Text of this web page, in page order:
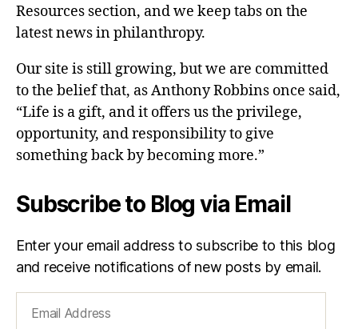
Resources section, and we keep tabs on the
latest news in philanthropy.
Our site is still growing, but we are committed
to the belief that, as Anthony Robbins once said,
“Life is a gift, and it offers us the privilege,
opportunity, and responsibility to give
something back by becoming more.”
Subscribe to Blog via Email
Enter your email address to subscribe to this blog
and receive notifications of new posts by email.
Address